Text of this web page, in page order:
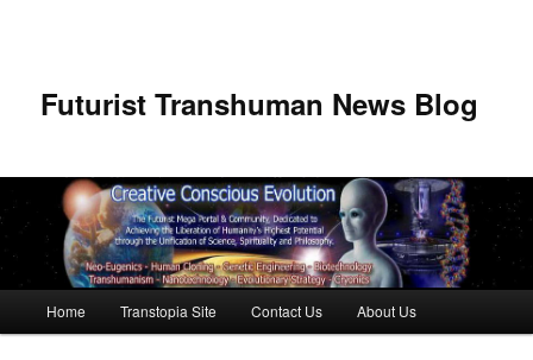
Futurist Transhuman News Blog
Skip to primary content
Skip to secondary content
Home Transtopia Site Contact Us About Us